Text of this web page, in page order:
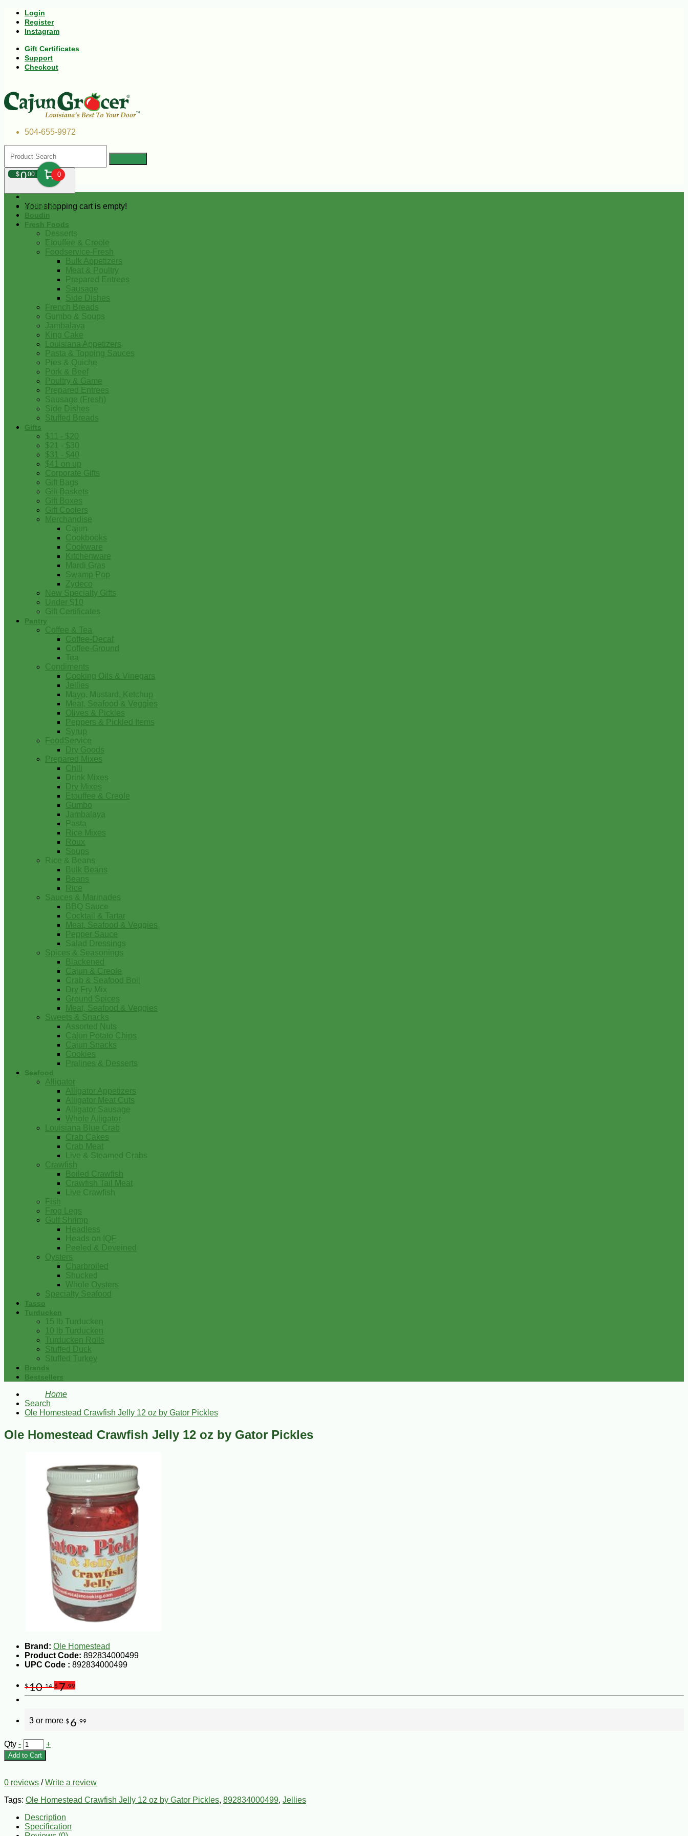
Login
Register
Instagram
Gift Certificates
Support
Checkout
504-655-9972
$000 0
Your shopping cart is empty!
Andouille
Boudin
Fresh Foods
Desserts
Etouffee & Creole
Foodservice-Fresh
Bulk Appetizers
Meat & Poultry
Prepared Entrees
Sausage
Side Dishes
French Breads
Gumbo & Soups
Jambalaya
King Cake
Louisiana Appetizers
Pasta & Topping Sauces
Pies & Quiche
Pork & Beef
Poultry & Game
Prepared Entrees
Sausage (Fresh)
Side Dishes
Stuffed Breads
Gifts
$11 - $20
$21 - $30
$31 - $40
$41 on up
Corporate Gifts
Gift Bags
Gift Baskets
Gift Boxes
Gift Coolers
Merchandise
Cajun
Cookbooks
Cookware
Kitchenware
Mardi Gras
Swamp Pop
Zydeco
New Specialty Gifts
Under $10
Gift Certificates
Pantry
Coffee & Tea
Coffee-Decaf
Coffee-Ground
Tea
Condiments
Cooking Oils & Vinegars
Jellies
Mayo, Mustard, Ketchup
Meat, Seafood & Veggies
Olives & Pickles
Peppers & Pickled Items
Syrup
FoodService
Dry Goods
Prepared Mixes
Chili
Drink Mixes
Dry Mixes
Etouffee & Creole
Gumbo
Jambalaya
Pasta
Rice Mixes
Roux
Soups
Rice & Beans
Bulk Beans
Beans
Rice
Sauces & Marinades
BBQ Sauce
Cocktail & Tartar
Meat, Seafood & Veggies
Pepper Sauce
Salad Dressings
Spices & Seasonings
Blackened
Cajun & Creole
Crab & Seafood Boil
Dry Fry Mix
Ground Spices
Meat, Seafood & Veggies
Sweets & Snacks
Assorted Nuts
Cajun Potato Chips
Cajun Snacks
Cookies
Pralines & Desserts
Seafood
Alligator
Alligator Appetizers
Alligator Meat Cuts
Alligator Sausage
Whole Alligator
Louisiana Blue Crab
Crab Cakes
Crab Meat
Live & Steamed Crabs
Crawfish
Boiled Crawfish
Crawfish Tail Meat
Live Crawfish
Fish
Frog Legs
Gulf Shrimp
Headless
Heads on IQF
Peeled & Deveined
Oysters
Charbroiled
Shucked
Whole Oysters
Specialty Seafood
Tasso
Turducken
15 lb Turducken
10 lb Turducken
Turducken Rolls
Stuffed Duck
Stuffed Turkey
Brands
Bestsellers
Home
Search
Ole Homestead Crawfish Jelly 12 oz by Gator Pickles
Ole Homestead Crawfish Jelly 12 oz by Gator Pickles
Brand: Ole Homestead
Product Code: 892834000499
UPC Code : 892834000499
$10.14 $7 .99
3 or more $ 6 .99
Qty - +
Add to Cart
0 reviews /Write a review
Tags: Ole Homestead Crawfish Jelly 12 oz by Gator Pickles, 892834000499, Jellies
Description
Specification